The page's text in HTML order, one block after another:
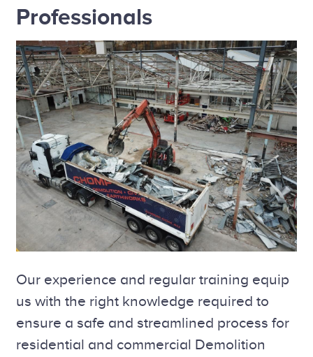
Professionals
Our experience and regular training equip
us with the right knowledge required to
ensure a safe and streamlined process for
residential and commercial Demolition